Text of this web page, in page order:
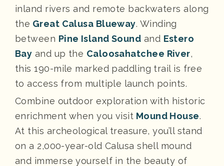
inland rivers and remote backwaters along
the Great Calusa Blueway. Winding
between Pine Island Sound and Estero
Bay and up the Caloosahatchee River,
this 190-mile marked paddling trail is free
to access from multiple launch points.
Combine outdoor exploration with historic
enrichment when you visit Mound House.
At this archeological treasure, you’ll stand
on a 2,000-year-old Calusa shell mound
and immerse yourself in the beauty of